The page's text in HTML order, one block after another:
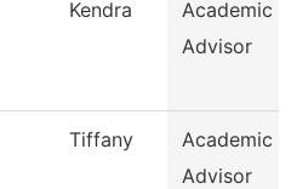
Kendra
Academic
Advisor
Tiffany
Academic
Advisor